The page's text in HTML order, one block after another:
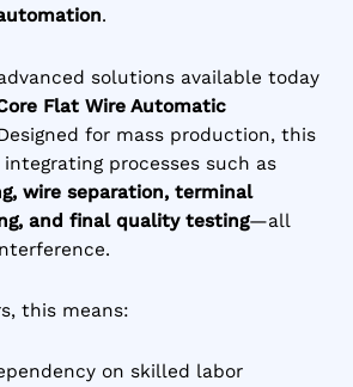
.
solutions available today
Flat Wire Automatic
for mass production, this
processes such as
wire separation, terminal
and final quality testing—all
this means:
on skilled labor